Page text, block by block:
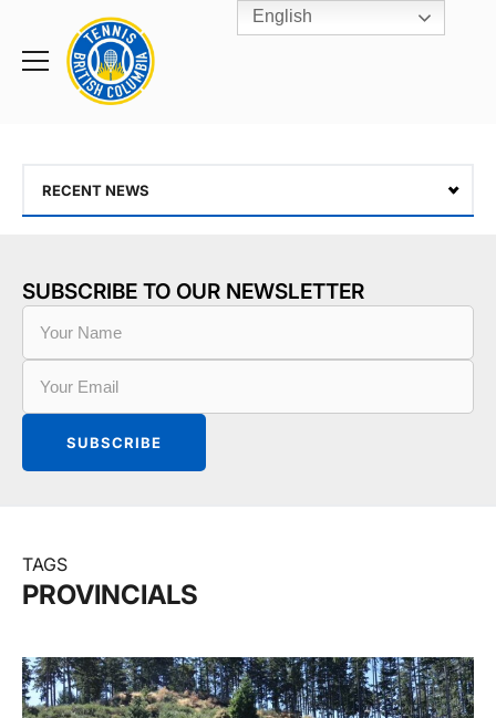
Toggle
Rogers
Cup
Home
RECENT NEWS
SUBSCRIBE TO OUR NEWSLETTER
TAGS
PROVINCIALS
English